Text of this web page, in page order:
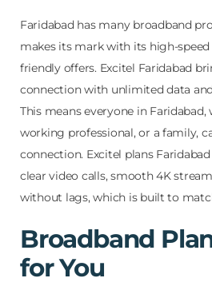
Faridabad has many broadband
makes its mark with its high-
friendly offers. Excitel Faridabad
connection with unlimited data
This means everyone in Faridabad,
working professional, or a family,
connection. Excitel plans
clear video calls, smooth 4K
without lags, which is built to
Broadband
for You